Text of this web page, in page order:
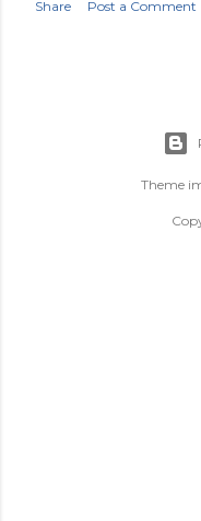
Share Post a Comment
Theme